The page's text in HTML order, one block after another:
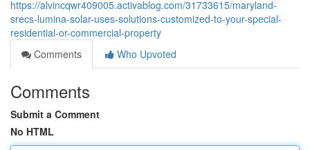
https://alvincqwr409005.activablog.com/31733615/maryland-
srecs-lumina-solar-uses-solutions-customized-to-your-special-
residential-or-commercial-property
Comments
Who Upvoted
Comments
Submit a Comment
No HTML